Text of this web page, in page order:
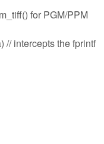
for PGM/PPM
// intercepts the fprintf